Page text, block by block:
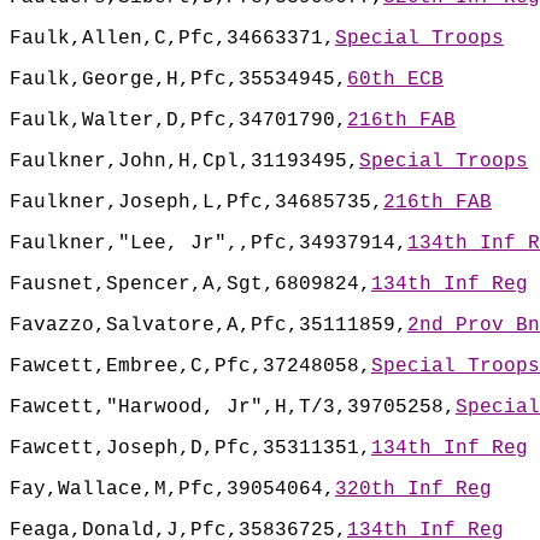
Faulk,Allen,C,Pfc,34663371, Special Troops
Faulk,George,H,Pfc,35534945, 60th ECB
Faulk,Walter,D,Pfc,34701790, 216th FAB
Faulkner,John,H,Cpl,31193495, Special Troops
Faulkner,Joseph,L,Pfc,34685735, 216th FAB
Faulkner,"Lee, Jr",,Pfc,34937914, 134th Inf
Fausnet,Spencer,A,Sgt,6809824, 134th Inf Reg
Favazzo,Salvatore,A,Pfc,35111859, 2nd Prov Bn
Fawcett,Embree,C,Pfc,37248058, Special Troops
Fawcett,"Harwood, Jr",H,T/3,39705258,
Fawcett,Joseph,D,Pfc,35311351, 134th Inf Reg
Fay,Wallace,M,Pfc,39054064, 320th Inf Reg
Feaga,Donald,J,Pfc,35836725, 134th Inf Reg